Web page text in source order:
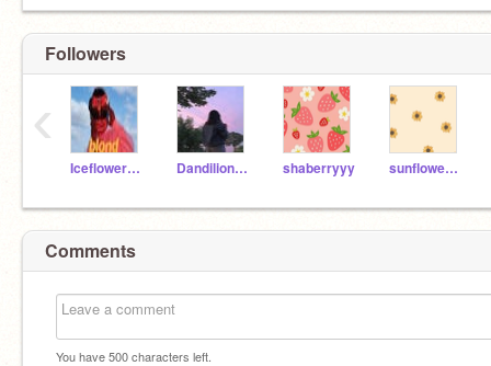
Followers
Iceflower_Alt Dandilion_11 shaberryyy sunflower_dannyyy
‹
Comments
You have500characters left.